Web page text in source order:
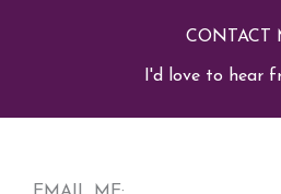
CONTACT
I'd love to hear